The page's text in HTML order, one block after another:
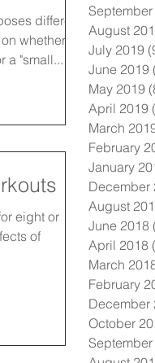
different
whether
a "small...
eight or
of
August
July 2019
June 2019
May 2019
April 2019
March
February
January
December
August
June 2018
April 2018
March
February
December
October